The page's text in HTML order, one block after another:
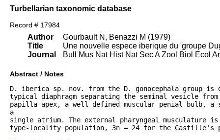
Turbellarian taxonomic database
Record # 17984
Author
Title
Journal
Gourbault N, Benazzi M (1979)
Une nouvelle espece iberique du 'groupe
Bull Mus Nat Hist Nat Sec A Zool Biol Ecol
Abstract / Notes
D. iberica sp. nov. from the D. gonocephala group
typical diaphragm separating the seminal vesicle
papilla apex, a well-defined-muscular penial bulb,
a
single atrium. The external pharyngeal musculature
type-locality population, 3n = 24 for the Castille's